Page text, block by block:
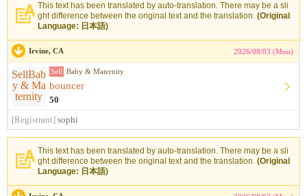
This text has been translated by auto-translation. There may be a sli
ght difference between the original text and the translation. (Original
Language: 日本語)
Irvine, CA 2026/08/03 (Mon)
Sell Baby & Maternity
bouncer
50
[Registrant] sophi
This text has been translated by auto-translation. There may be a sli
ght difference between the original text and the translation. (Original
Language: 日本語)